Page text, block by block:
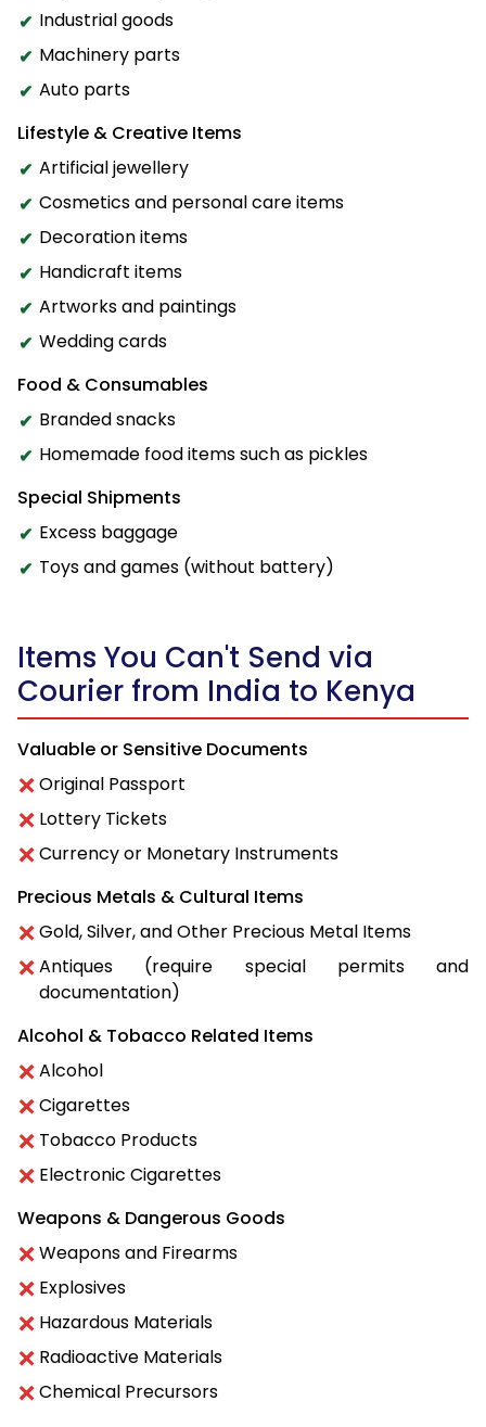
Industrial goods
Machinery parts
Auto parts
Lifestyle & Creative Items
Artificial jewellery
Cosmetics and personal care items
Decoration items
Handicraft items
Artworks and paintings
Wedding cards
Food & Consumables
Branded snacks
Homemade food items such as pickles
Special Shipments
Excess baggage
Toys and games (without battery)
Items You Can't Send via
Courier from India to Kenya
Valuable or Sensitive Documents
Original Passport
Lottery Tickets
Currency or Monetary Instruments
Precious Metals & Cultural Items
Gold, Silver, and Other Precious Metal Items
Antiques (require special permits and
documentation)
Alcohol & Tobacco Related Items
Alcohol
Cigarettes
Tobacco Products
Electronic Cigarettes
Weapons & Dangerous Goods
Weapons and Firearms
Explosives
Hazardous Materials
Radioactive Materials
Chemical Precursors